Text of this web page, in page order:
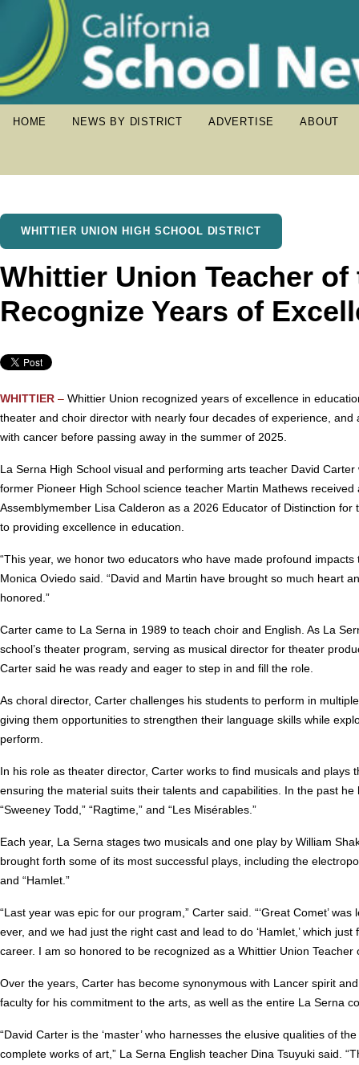
HOME NEWS BY DISTRICT ADVERTISE ABOUT
WHITTIER UNION HIGH SCHOOL DISTRICT
Whittier Union Teacher of
Recognize Years of
WHITTIER – Whittier Union recognized years of excellence in
theater and choir director with nearly four decades of experience,
with cancer before passing away in the summer of 2025.
La Serna High School visual and performing arts teacher David
former Pioneer High School science teacher Martin Mathews
Assemblymember Lisa Calderon as a 2026 Educator of Distinction
to providing excellence in education.
“This year, we honor two educators who have made profound
Monica Oviedo said. “David and Martin have brought so much heart
honored.”
Carter came to La Serna in 1989 to teach choir and English. As La
school’s theater program, serving as musical director for theater
Carter said he was ready and eager to step in and fill the role.
As choral director, Carter challenges his students to perform in
giving them opportunities to strengthen their language skills while
perform.
In his role as theater director, Carter works to find musicals and
ensuring the material suits their talents and capabilities. In the past
“Sweeney Todd,” “Ragtime,” and “Les Misérables.”
Each year, La Serna stages two musicals and one play by William
brought forth some of its most successful plays, including the
and “Hamlet.”
“Last year was epic for our program,” Carter said. “‘Great Comet’
ever, and we had just the right cast and lead to do ‘Hamlet,’ which
career. I am so honored to be recognized as a Whittier Union Teacher
Over the years, Carter has become synonymous with Lancer spirit
faculty for his commitment to the arts, as well as the entire La Serna
“David Carter is the ‘master’ who harnesses the elusive qualities of
complete works of art,” La Serna English teacher Dina Tsuyuki said.